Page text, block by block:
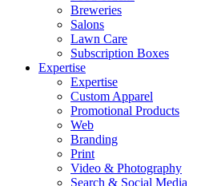
Breweries
Salons
Lawn Care
Subscription Boxes
Expertise
Expertise
Custom Apparel
Promotional Products
Web
Branding
Print
Video & Photography
Search & Social Media